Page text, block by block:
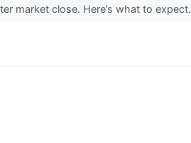
market close. Here’s what to expect.